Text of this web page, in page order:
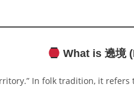
What is 遶境
In folk tradition, it refers